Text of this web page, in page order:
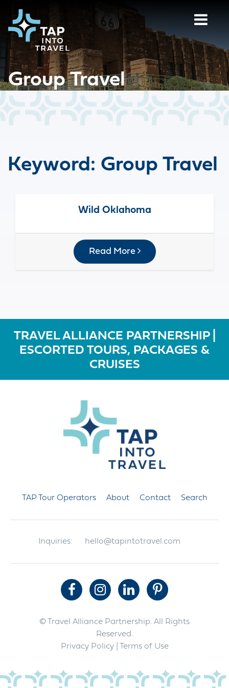
Group Travel
Keyword: Group Travel
Wild Oklahoma
Read More
TRAVEL ALLIANCE PARTNERSHIP |
ESCORTED TOURS, PACKAGES &
CRUISES
TAP Tour Operators About Contact Search
Inquiries: hello@tapintotravel.com
© Travel Alliance Partnership. All Rights
Reserved.
Privacy Policy| Terms of Use